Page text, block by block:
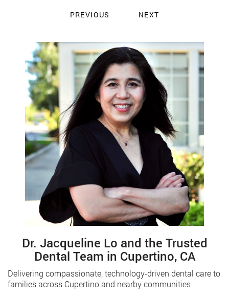
PREVIOUS
NEXT
Dr. Jacqueline Lo and the Trusted
Dental Team in Cupertino, CA
Delivering compassionate, technology-driven dental care to
families across Cupertino and nearby communities